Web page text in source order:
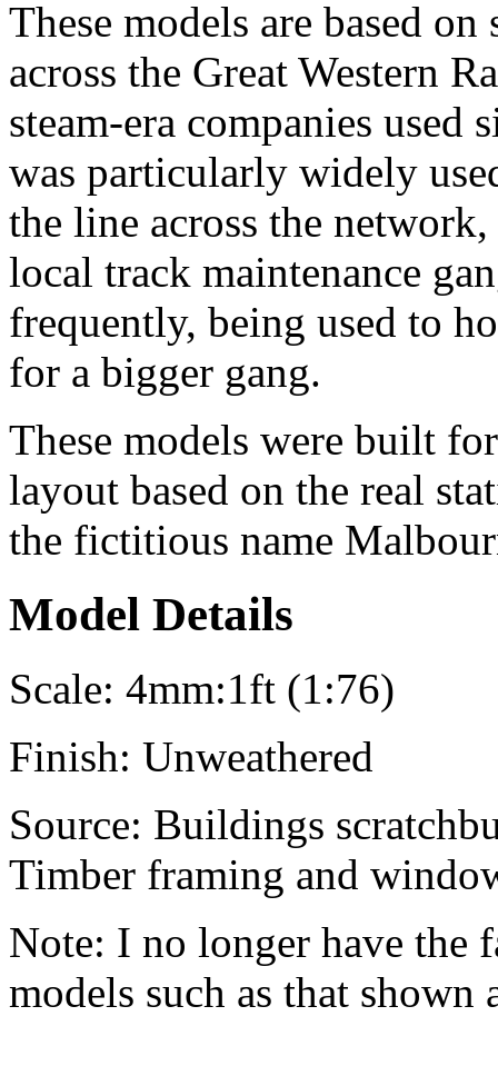
These models are based
across the Great Western
steam-era companies
was particularly widely
the line across the
local track maintenance
frequently, being used to
for a bigger gang.
These models were built
layout based on the real
the fictitious name
Model Details
Scale: 4mm:1ft (1:76)
Finish: Unweathered
Source: Buildings
Timber framing and
Note: I no longer have the
models such as that shown